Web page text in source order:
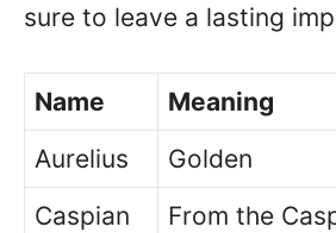
sure to leave a lasting
Name
Meaning
Aurelius
Golden
Caspian
From the